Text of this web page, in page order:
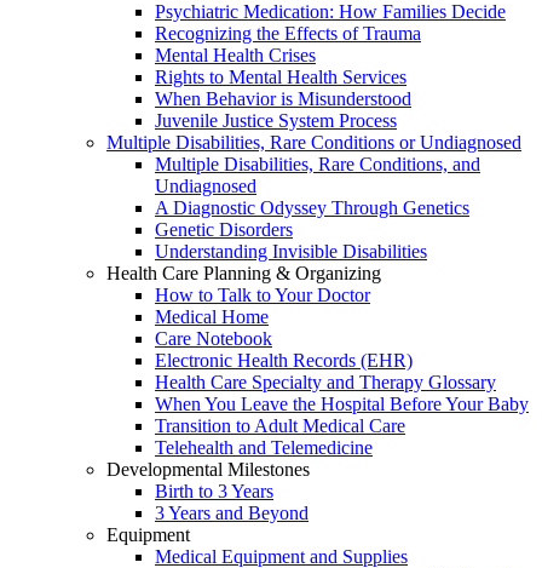
Psychiatric Medication: How Families Decide
Recognizing the Effects of Trauma
Mental Health Crises
Rights to Mental Health Services
When Behavior is Misunderstood
Juvenile Justice System Process
Multiple Disabilities, Rare Conditions or Undiagnosed
Multiple Disabilities, Rare Conditions, and
Undiagnosed
A Diagnostic Odyssey Through Genetics
Genetic Disorders
Understanding Invisible Disabilities
Health Care Planning & Organizing
How to Talk to Your Doctor
Medical Home
Care Notebook
Electronic Health Records (EHR)
Health Care Specialty and Therapy Glossary
When You Leave the Hospital Before Your Baby
Transition to Adult Medical Care
Telehealth and Telemedicine
Developmental Milestones
Birth to 3 Years
3 Years and Beyond
Equipment
Medical Equipment and Supplies